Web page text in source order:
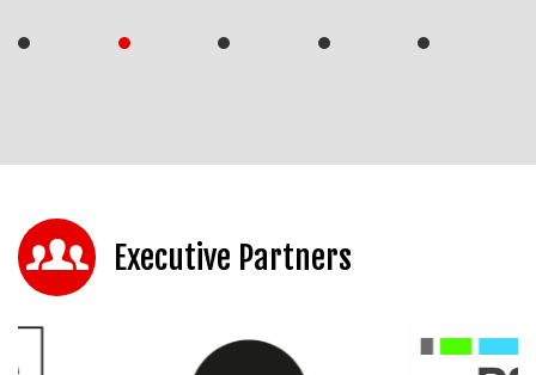
Executive Partners